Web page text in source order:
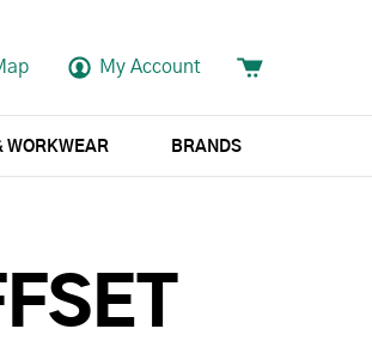
My Account
WORKWEAR BRANDS